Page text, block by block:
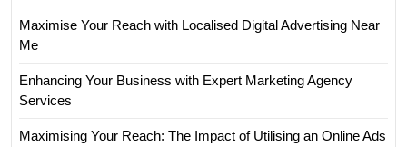
Maximise Your Reach with Localised Digital Advertising Near
Me
Enhancing Your Business with Expert Marketing Agency
Services
Maximising Your Reach: The Impact of Utilising an Online Ads